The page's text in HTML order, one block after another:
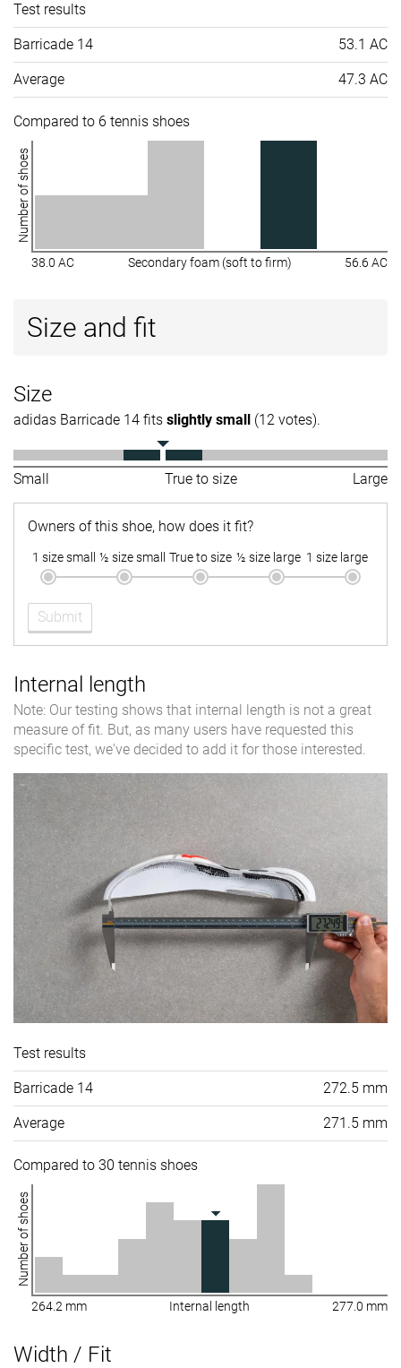
Test results
Barricade 14 53.1 AC
Average 47.3 AC
Compared to 6 tennis shoes
Number of shoes
38.0 AC Secondary foam (soft to firm) 56.6 AC
Size and fit
Size
adidas Barricade 14 fits slightly small (12 votes).
Small True to size Large
Owners of this shoe, how does it fit?
1 size small ½ size small True to size ½ size large 1 size large
Submit
Internal length
Note: Our testing shows that internal length is not a great
measure of fit. But, as many users have requested this
specific test, we've decided to add it for those interested.
Test results
Barricade 14 272.5 mm
Average 271.5 mm
Compared to 30 tennis shoes
Number of shoes
264.2 mm Internal length 277.0 mm
Width / Fit